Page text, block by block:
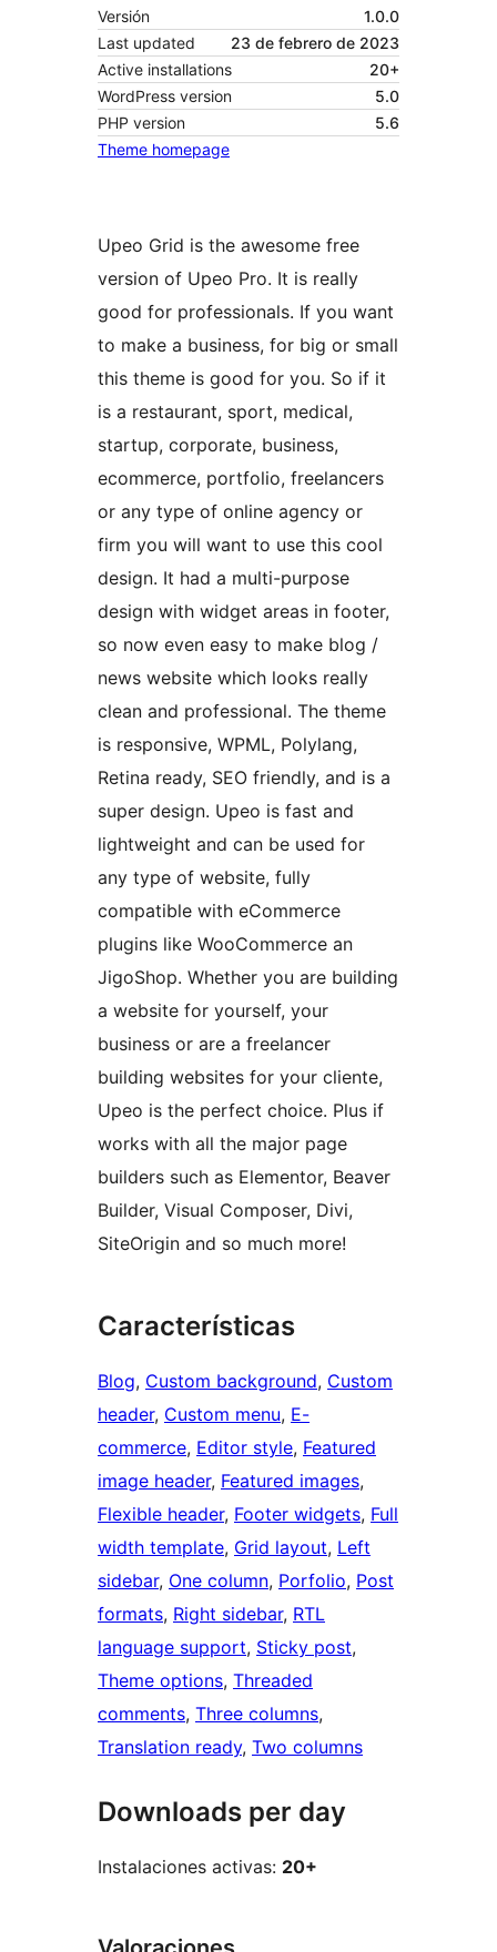
Versión
1.0.0
Last updated
23 de febrero de 2023
Active installations
20+
WordPress version
5.0
PHP version
5.6
Theme homepage
Upeo Grid is the awesome free
version of Upeo Pro. It is really
good for professionals. If you want
to make a business, for big or small
this theme is good for you. So if it
is a restaurant, sport, medical,
startup, corporate, business,
ecommerce, portfolio, freelancers
or any type of online agency or
firm you will want to use this cool
design. It had a multi-purpose
design with widget areas in footer,
so now even easy to make blog /
news website which looks really
clean and professional. The theme
is responsive, WPML, Polylang,
Retina ready, SEO friendly, and is a
super design. Upeo is fast and
lightweight and can be used for
any type of website, fully
compatible with eCommerce
plugins like WooCommerce an
JigoShop. Whether you are building
a website for yourself, your
business or are a freelancer
building websites for your cliente,
Upeo is the perfect choice. Plus if
works with all the major page
builders such as Elementor, Beaver
Builder, Visual Composer, Divi,
SiteOrigin and so much more!
Características
Blog, Custom background, Custom
header, Custom menu, E-
commerce, Editor style, Featured
image header, Featured images
Flexible header, Footer widgets, Full
width template, Grid layout, Left
sidebar, One column, Porfolio, Post
formats, Right sidebar, RTL
language support, Sticky post
Theme options, Threaded
comments, Three columns
Translation ready, Two columns
Downloads per day
Instalaciones activas: 20+